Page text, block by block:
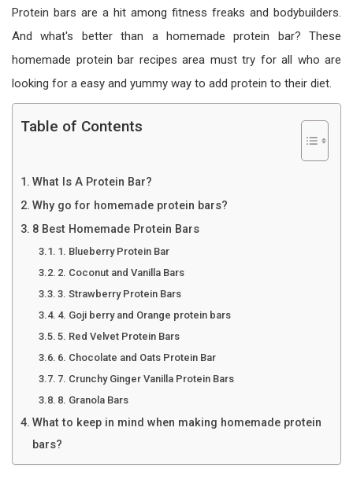
Protein bars are a hit among fitness freaks and bodybuilders.
And what's better than a homemade protein bar? These
homemade protein bar recipes area must try for all who are
looking for a easy and yummy way to add protein to their diet.
Table of Contents
What Is A Protein Bar?
Why go for homemade protein bars?
8 Best Homemade Protein Bars
1. Blueberry Protein Bar
2. Coconut and Vanilla Bars
3. Strawberry Protein Bars
4. Goji berry and Orange protein bars
5. Red Velvet Protein Bars
6. Chocolate and Oats Protein Bar
7. Crunchy Ginger Vanilla Protein Bars
8. Granola Bars
What to keep in mind when making homemade protein
bars?